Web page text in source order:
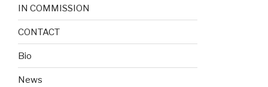
IN COMMISSION
CONTACT
Bio
News